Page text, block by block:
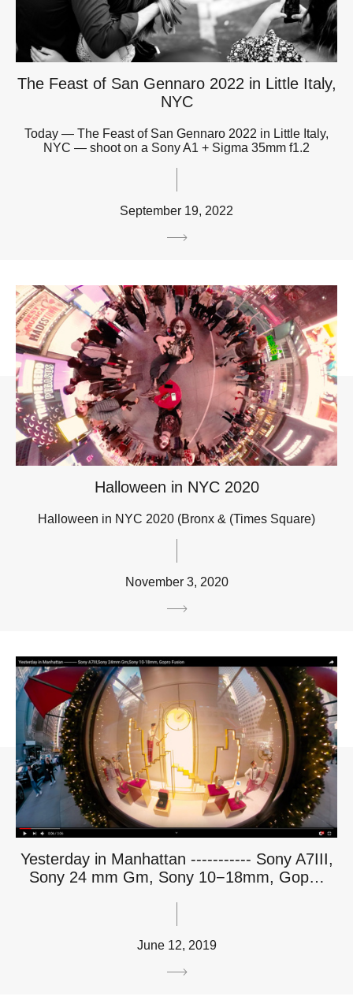
The Feast of San Gennaro 2022 in Little Italy,
NYC
Today — The Feast of San Gennaro 2022 in Little Italy,
NYC — shoot on a Sony A1 + Sigma 35mm f1.2
September 19, 2022
Halloween in NYC 2020
Halloween in NYC 2020 (Bronx & (Times Square)
November 3, 2020
Yesterday in Manhattan ----------- Sony A7III,
Sony 24 mm Gm, Sony 10−18mm, Gop…
June 12, 2019